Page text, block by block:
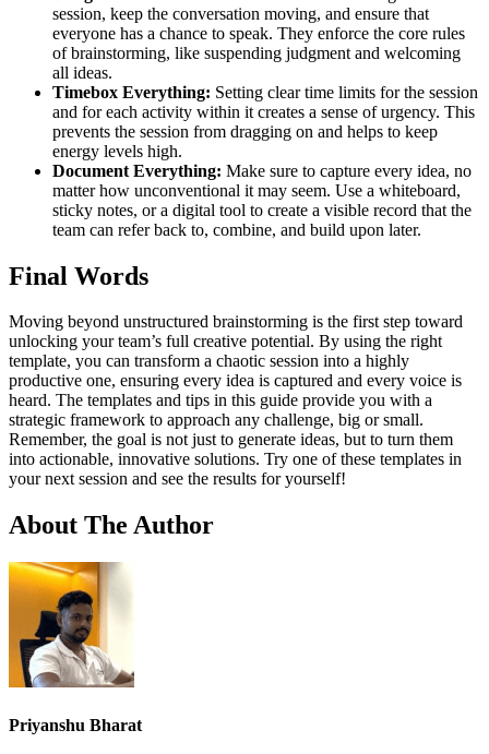
session, keep the conversation moving, and ensure that
everyone has a chance to speak. They enforce the core rules
of brainstorming, like suspending judgment and welcoming
all ideas.
Timebox Everything: Setting clear time limits for the session
and for each activity within it creates a sense of urgency. This
prevents the session from dragging on and helps to keep
energy levels high.
Document Everything: Make sure to capture every idea, no
matter how unconventional it may seem. Use a whiteboard,
sticky notes, or a digital tool to create a visible record that the
team can refer back to, combine, and build upon later.
Final Words
Moving beyond unstructured brainstorming is the first step toward
unlocking your team’s full creative potential. By using the right
template, you can transform a chaotic session into a highly
productive one, ensuring every idea is captured and every voice is
heard. The templates and tips in this guide provide you with a
strategic framework to approach any challenge, big or small.
Remember, the goal is not just to generate ideas, but to turn them
into actionable, innovative solutions. Try one of these templates in
your next session and see the results for yourself!
About The Author
Priyanshu Bharat